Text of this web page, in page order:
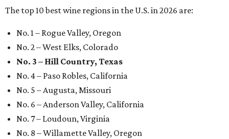
The top 10 best wine regions in the U.S. in 2026 are:
No. 1 – Rogue Valley, Oregon
No. 2 – West Elks, Colorado
No. 3 – Hill Country, Texas
No. 4 – Paso Robles, California
No. 5 – Augusta, Missouri
No. 6 – Anderson Valley, California
No. 7 – Loudoun, Virginia
No. 8 – Willamette Valley, Oregon